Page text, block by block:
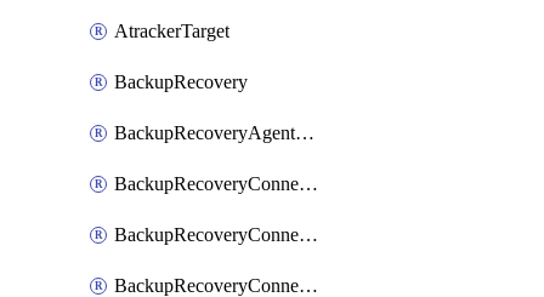
AtrackerTarget
BackupRecovery
BackupRecoveryAgentUpgradeTask
BackupRecoveryConnectionRegistrationToken
BackupRecoveryConnectorAccessToken
BackupRecoveryConnectorAgentRegistration